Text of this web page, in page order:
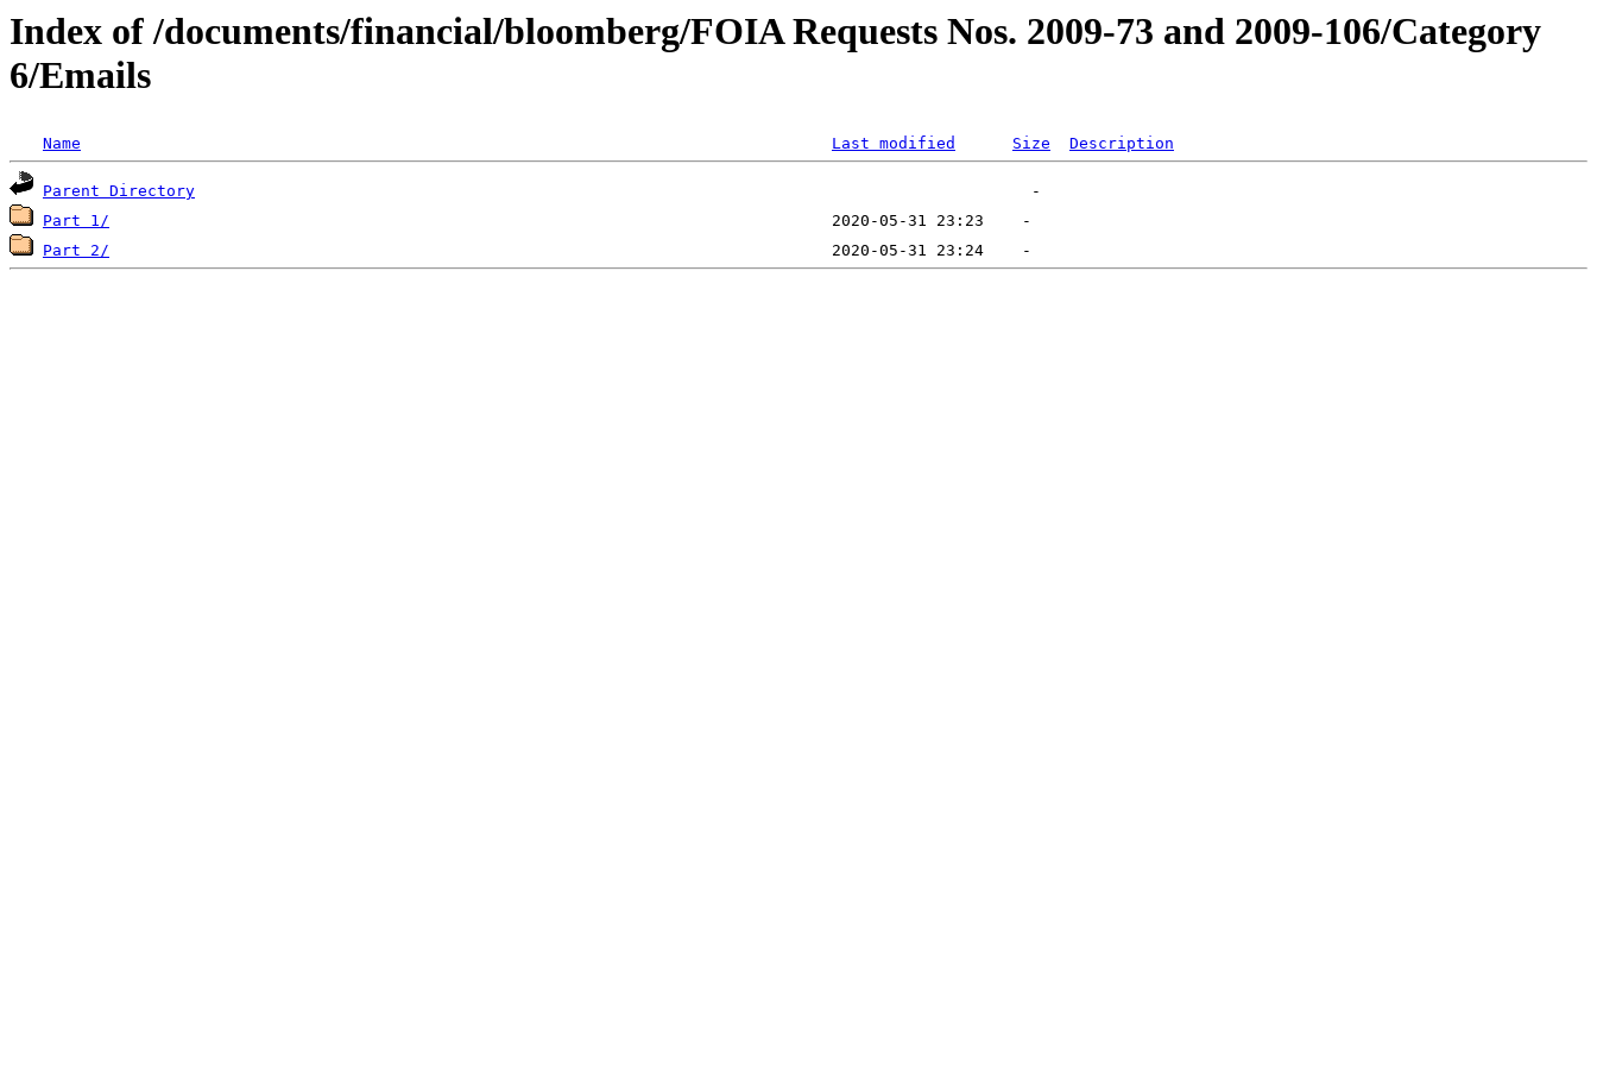
Index of /documents/financial/bloomberg/FOIA Requests Nos. 2009-73 and 2009-106/Category
6/Emails
Name Last modified Size Description
Parent Directory
Part 1/
Part 2/